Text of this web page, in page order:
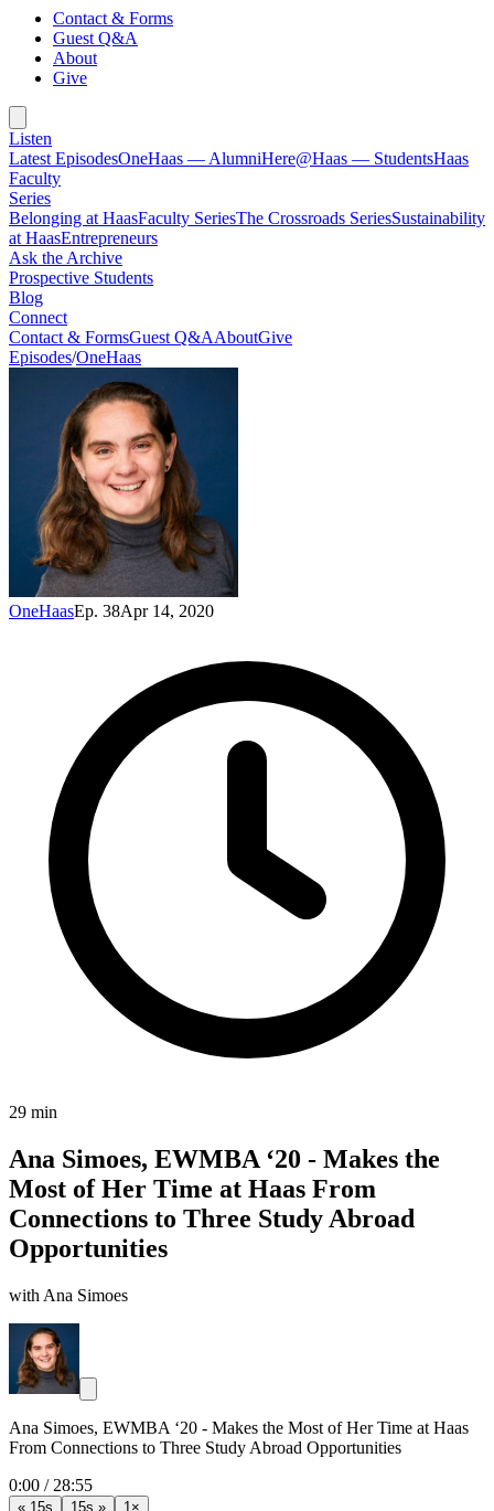
Contact & Forms
Guest Q&A
About
Give
Listen
Latest EpisodesOneHaas — AlumniHere@Haas — StudentsHaas
Faculty
Series
Belonging at HaasFaculty SeriesThe Crossroads SeriesSustainability
at HaasEntrepreneurs
Ask the Archive
Prospective Students
Blog
Connect
Contact & FormsGuest Q&AAboutGive
Episodes/OneHaas
OneHaasEp. 38Apr 14, 2020
29 min
Ana Simoes, EWMBA ‘20 - Makes the
Most of Her Time at Haas From
Connections to Three Study Abroad
Opportunities
with Ana Simoes
Ana Simoes, EWMBA ‘20 - Makes the Most of Her Time at Haas
From Connections to Three Study Abroad Opportunities
0:00 / 28:55
« 15s 15s » 1×